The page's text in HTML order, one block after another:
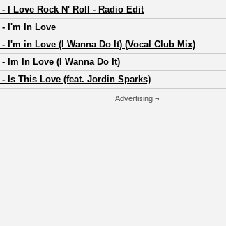
- I Love Rock N' Roll - Radio Edit
- I'm In Love
- I'm in Love (I Wanna Do It) (Vocal Club Mix)
- Im In Love (I Wanna Do It)
- Is This Love (feat. Jordin Sparks)
Advertising ¬